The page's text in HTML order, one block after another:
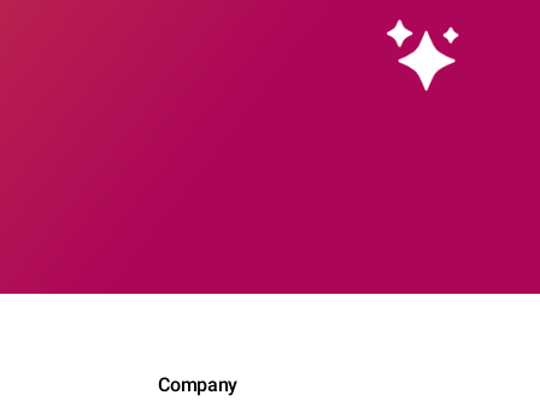
Company